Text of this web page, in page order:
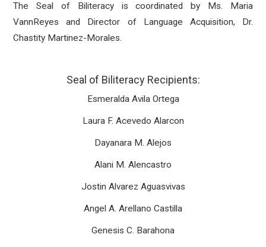
The Seal of Biliteracy is coordinated by Ms. Maria
VannReyes and Director of Language Acquisition, Dr.
Chastity Martinez-Morales.
Seal of Biliteracy Recipients:
Esmeralda Avila Ortega
Laura F. Acevedo Alarcon
Dayanara M. Alejos
Alani M. Alencastro
Jostin Alvarez Aguasvivas
Angel A. Arellano Castilla
Genesis C. Barahona